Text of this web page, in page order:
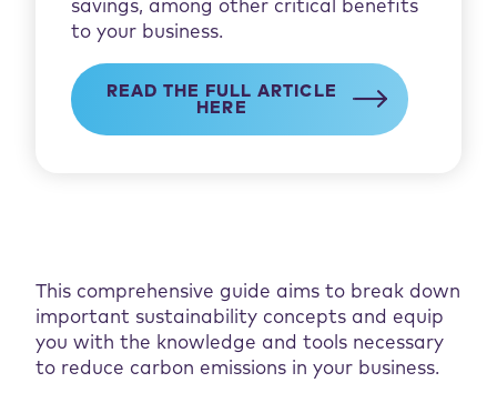
savings, among other critical benefits
to your business.
READ THE FULL ARTICLE
HERE
This comprehensive guide aims to break down
important sustainability concepts and equip
you with the knowledge and tools necessary
to reduce carbon emissions in your business.